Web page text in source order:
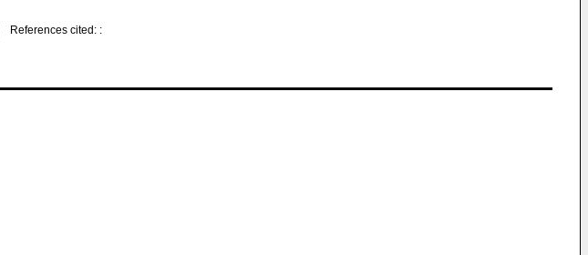
References cited: :